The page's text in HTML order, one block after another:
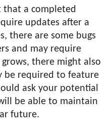
a completed
updates after a
there are some bugs
and may require
there might also
be required to feature
ask your potential
be able to maintain
future.